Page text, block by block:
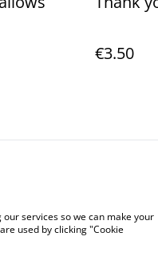
€3.50
services so we can make your
used by clicking "Cookie